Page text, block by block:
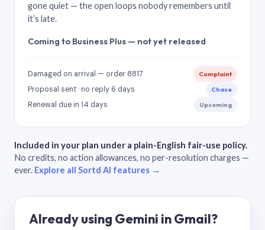
gone quiet — the open loops nobody remembers until
it’s late.
Coming to Business Plus — not yet released
Damaged on arrival — order 8817 Complaint
Proposal sent · no reply 6 days Chase
Renewal due in 14 days Upcoming
Included in your plan under a plain-English fair-use policy.
No credits, no action allowances, no per-resolution charges —
ever. Explore all Sortd AI features →
Already using Gemini in Gmail?